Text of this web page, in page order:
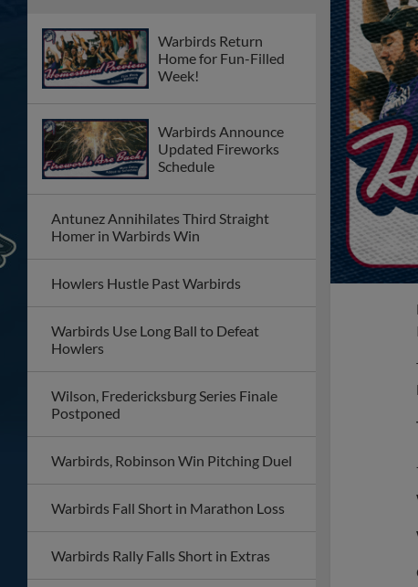
Warbirds Return
Home for Fun-Filled
Week!
Warbirds Announce
Updated Fireworks
Schedule
Antunez Annihilates Third Straight
Homer in Warbirds Win
Howlers Hustle Past Warbirds
Warbirds Use Long Ball to Defeat
Howlers
Wilson, Fredericksburg Series Finale
Postponed
Warbirds, Robinson Win Pitching Duel
Warbirds Fall Short in Marathon Loss
Warbirds Rally Falls Short in Extras